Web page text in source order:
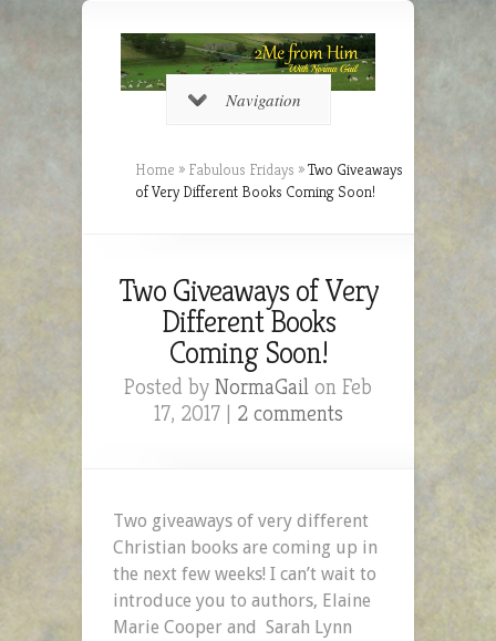
Navigation
Home » Fabulous Fridays »Two Giveaways
of Very Different Books Coming Soon!
Two Giveaways of Very
Different Books
Coming Soon!
Posted by NormaGail on Feb
17, 2017 | 2 comments
Two giveaways of very different
Christian books are coming up in
the next few weeks! I can’t wait to
introduce you to authors, Elaine
Marie Cooper and Sarah Lynn